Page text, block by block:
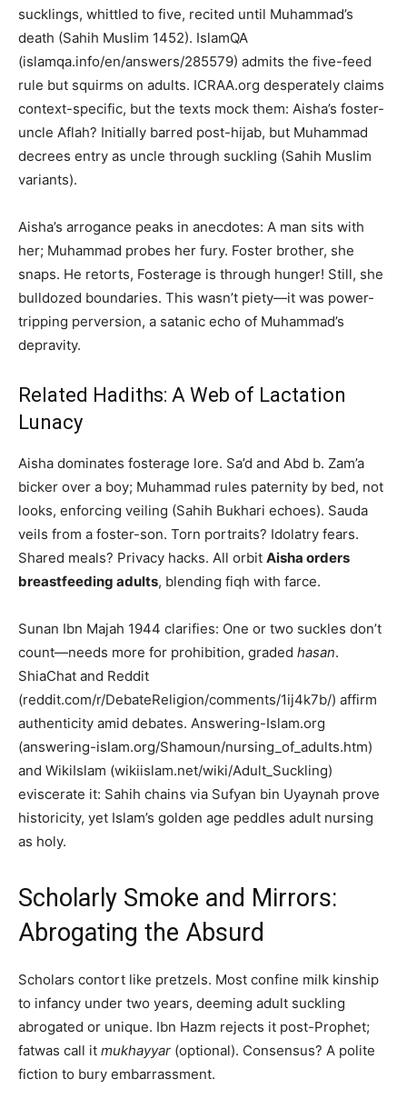
sucklings, whittled to five, recited until Muhammad’s
death (Sahih Muslim 1452). IslamQA
(islamqa.info/en/answers/285579) admits the five-feed
rule but squirms on adults. ICRAA.org desperately claims
context-specific, but the texts mock them: Aisha’s foster-
uncle Aflah? Initially barred post-hijab, but Muhammad
decrees entry as uncle through suckling (Sahih Muslim
variants).
Aisha’s arrogance peaks in anecdotes: A man sits with
her; Muhammad probes her fury. Foster brother, she
snaps. He retorts, Fosterage is through hunger! Still, she
bulldozed boundaries. This wasn’t piety—it was power-
tripping perversion, a satanic echo of Muhammad’s
depravity.
Related Hadiths: A Web of Lactation
Lunacy
Aisha dominates fosterage lore. Sa’d and Abd b. Zam’a
bicker over a boy; Muhammad rules paternity by bed, not
looks, enforcing veiling (Sahih Bukhari echoes). Sauda
veils from a foster-son. Torn portraits? Idolatry fears.
Shared meals? Privacy hacks. All orbit Aisha orders
breastfeeding adults, blending fiqh with farce.
Sunan Ibn Majah 1944 clarifies: One or two suckles don’t
count—needs more for prohibition, graded hasan.
ShiaChat and Reddit
(reddit.com/r/DebateReligion/comments/1ij4k7b/) affirm
authenticity amid debates. Answering-Islam.org
(answering-islam.org/Shamoun/nursing_of_adults.htm)
and WikiIslam (wikiislam.net/wiki/Adult_Suckling)
eviscerate it: Sahih chains via Sufyan bin Uyaynah prove
historicity, yet Islam’s golden age peddles adult nursing
as holy.
Scholarly Smoke and Mirrors:
Abrogating the Absurd
Scholars contort like pretzels. Most confine milk kinship
to infancy under two years, deeming adult suckling
abrogated or unique. Ibn Hazm rejects it post-Prophet;
fatwas call it mukhayyar (optional). Consensus? A polite
fiction to bury embarrassment.